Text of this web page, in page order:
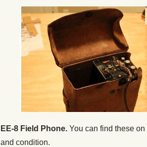
EE-8 Field Phone. You can find these
and condition.